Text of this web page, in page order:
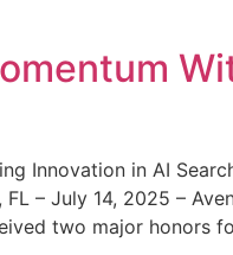
Innovation in AI
– July 14, 2025 –
two major honors